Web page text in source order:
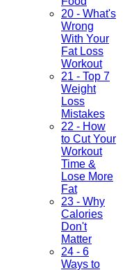
20 - What's
Wrong
With Your
Fat Loss
Workout
21 - Top 7
Weight
Loss
Mistakes
22 - How
to Cut Your
Workout
Time &
Lose More
Fat
23 - Why
Calories
Don't
Matter
24 - 6
Ways to